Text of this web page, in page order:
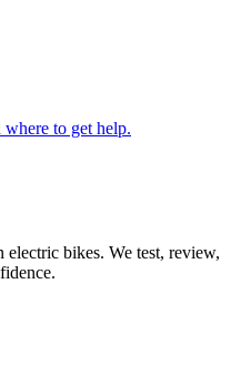
to get help.
bikes. We test, review,